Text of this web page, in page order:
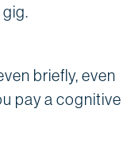
briefly, even
pay a cognitive